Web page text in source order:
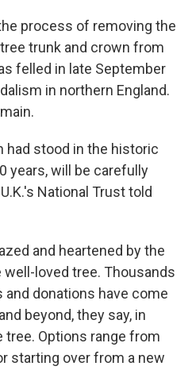
process of removing the
trunk and crown from
felled in late September
in northern England.
had stood in the historic
years, will be carefully
National Trust told
and heartened by the
loved tree. Thousands
donations have come
beyond, they say, in
Options range from
starting over from a new